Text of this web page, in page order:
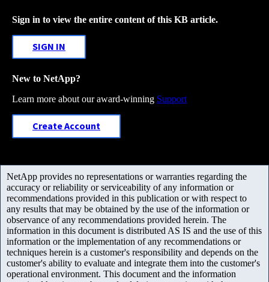
Sign in to view the entire content of this KB article.
SIGN IN
New to NetApp?
Learn more about our award-winning Support
Create Account
NetApp provides no representations or warranties regarding the
accuracy or reliability or serviceability of any information or
recommendations provided in this publication or with respect to
any results that may be obtained by the use of the information or
observance of any recommendations provided herein. The
information in this document is distributed AS IS and the use of this
information or the implementation of any recommendations or
techniques herein is a customer's responsibility and depends on the
customer's ability to evaluate and integrate them into the customer's
operational environment. This document and the information